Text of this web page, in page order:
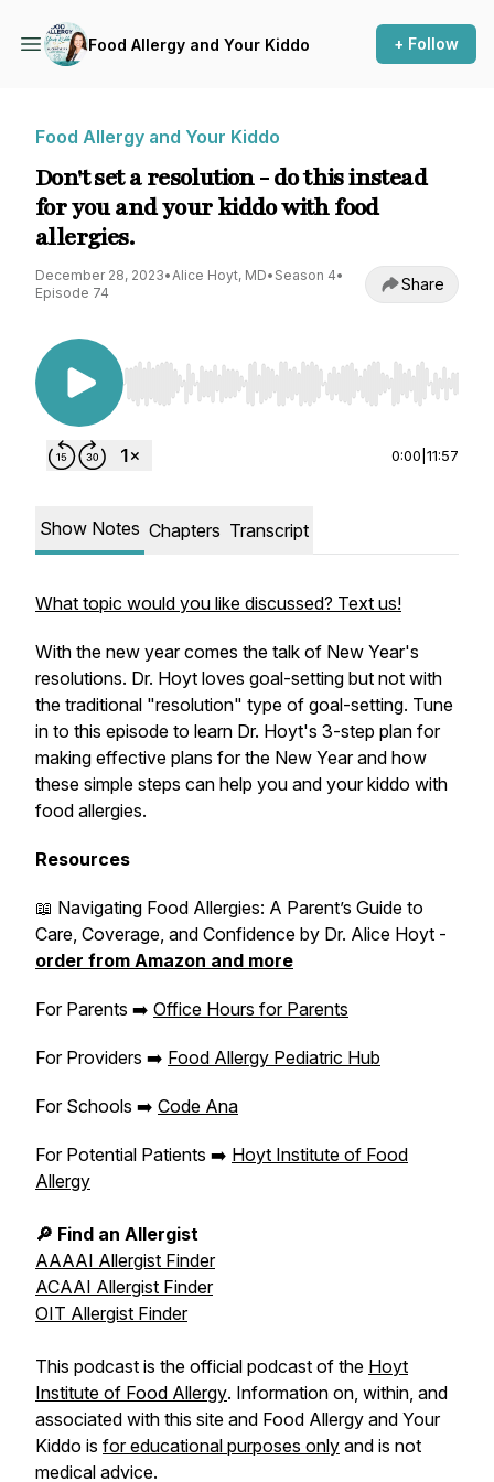
Food Allergy and Your Kiddo + Follow
Food Allergy and Your Kiddo
Don't set a resolution - do this instead
for you and your kiddo with food
allergies.
December 28, 2023•Alice Hoyt, MD• Season 4•
Episode 74
Share
Use Left/Right to seek, Home/End to jump to
0:00 11:57
Show Notes Chapters Transcript
What topic would you like discussed? Text us!
With the new year comes the talk of New Year's
resolutions. Dr. Hoyt loves goal-setting but not with
the traditional "resolution" type of goal-setting. Tune
in to this episode to learn Dr. Hoyt's 3-step plan for
making effective plans for the New Year and how
these simple steps can help you and your kiddo with
food allergies.
Resources
📖 Navigating Food Allergies: A Parent’s Guide to
Care, Coverage, and Confidence by Dr. Alice Hoyt -
order from Amazon and more
For Parents ➡️ Office Hours for Parents
For Providers ➡️ Food Allergy Pediatric Hub
For Schools ➡️ Code Ana
For Potential Patients ➡️ Hoyt Institute of Food
Allergy
🔎 Find an Allergist
AAAAI Allergist Finder
ACAAI Allergist Finder
OIT Allergist Finder
This podcast is the official podcast of the Hoyt
Institute of Food Allergy. Information on, within, and
associated with this site and Food Allergy and Your
Kiddo is for educational purposes only and is not
medical advice.